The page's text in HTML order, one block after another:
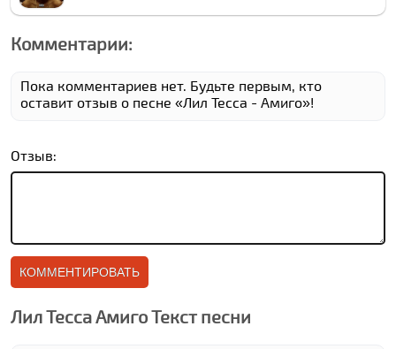
Комментарии:
Пока комментариев нет. Будьте первым, кто
оставит отзыв о песне «Лил Теccа - Амиго»!
Отзыв:
Лил Теccа Амиго Текст песни